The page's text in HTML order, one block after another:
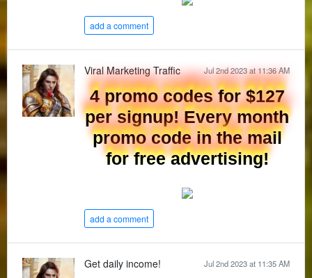
add a comment
Jul 2nd 2023 at 11:36 AM
Viral Marketing Traffic
4 promo codes for $127
per signup! Every month
promo code in the mail
for free advertising!
add a comment
Jul 2nd 2023 at 11:35 AM
Get daily income!